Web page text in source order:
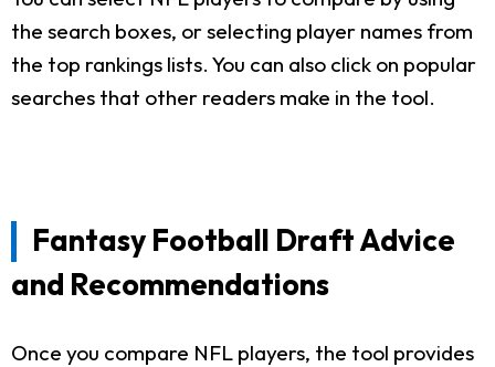
the search boxes, or selecting player names from
the top rankings lists. You can also click on popular
searches that other readers make in the tool.
Fantasy Football Draft Advice
and Recommendations
Once you compare NFL players, the tool provides